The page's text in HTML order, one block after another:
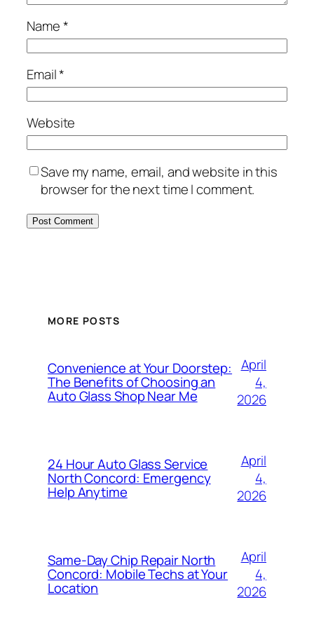
Name*
Email*
Website
Save my name, email, and website in this
browser for the next time I comment.
MORE POSTS
Convenience at Your Doorstep:
The Benefits of Choosing an
Auto Glass Shop Near Me
April
4,
2026
24 Hour Auto Glass Service
North Concord: Emergency
Help Anytime
April
4,
2026
Same-Day Chip Repair North
Concord: Mobile Techs at Your
Location
April
4,
2026